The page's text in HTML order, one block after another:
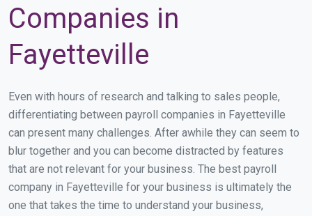
Companies in
Fayetteville
Even with hours of research and talking to sales people,
differentiating between payroll companies in Fayetteville
can present many challenges. After awhile they can seem to
blur together and you can become distracted by features
that are not relevant for your business. The best payroll
company in Fayetteville for your business is ultimately the
one that takes the time to understand your business,